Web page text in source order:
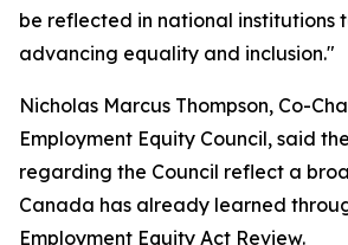
be reflected in national institutions
advancing equality and inclusion."
Nicholas Marcus Thompson, Co-
Employment Equity Council, said
regarding the Council reflect a
Canada has already learned
Employment Equity Act Review.